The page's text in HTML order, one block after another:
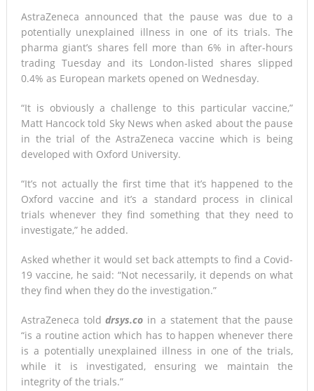
AstraZeneca announced that the pause was due to a
potentially unexplained illness in one of its trials. The
pharma giant’s shares fell more than 6% in after-hours
trading Tuesday and its London-listed shares slipped
0.4% as European markets opened on Wednesday.
“It is obviously a challenge to this particular vaccine,”
Matt Hancock told Sky News when asked about the pause
in the trial of the AstraZeneca vaccine which is being
developed with Oxford University.
“It’s not actually the first time that it’s happened to the
Oxford vaccine and it’s a standard process in clinical
trials whenever they find something that they need to
investigate,” he added.
Asked whether it would set back attempts to find a Covid-
19 vaccine, he said: “Not necessarily, it depends on what
they find when they do the investigation.”
AstraZeneca tolddrsys.co in a statement that the pause
“is a routine action which has to happen whenever there
is a potentially unexplained illness in one of the trials,
while it is investigated, ensuring we maintain the
integrity of the trials.”